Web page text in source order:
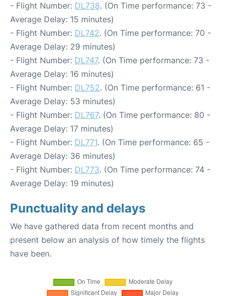
- Flight Number: DL738. (On Time performance: 73 -
Average Delay: 15 minutes)
- Flight Number: DL742. (On Time performance: 70 -
Average Delay: 29 minutes)
- Flight Number: DL747. (On Time performance: 73 -
Average Delay: 16 minutes)
- Flight Number: DL752. (On Time performance: 61 -
Average Delay: 53 minutes)
- Flight Number: DL767. (On Time performance: 80 -
Average Delay: 17 minutes)
- Flight Number: DL771. (On Time performance: 65 -
Average Delay: 36 minutes)
- Flight Number: DL773. (On Time performance: 74 -
Average Delay: 19 minutes)
Punctuality and delays
We have gathered data from recent months and
present below an analysis of how timely the flights
have been.